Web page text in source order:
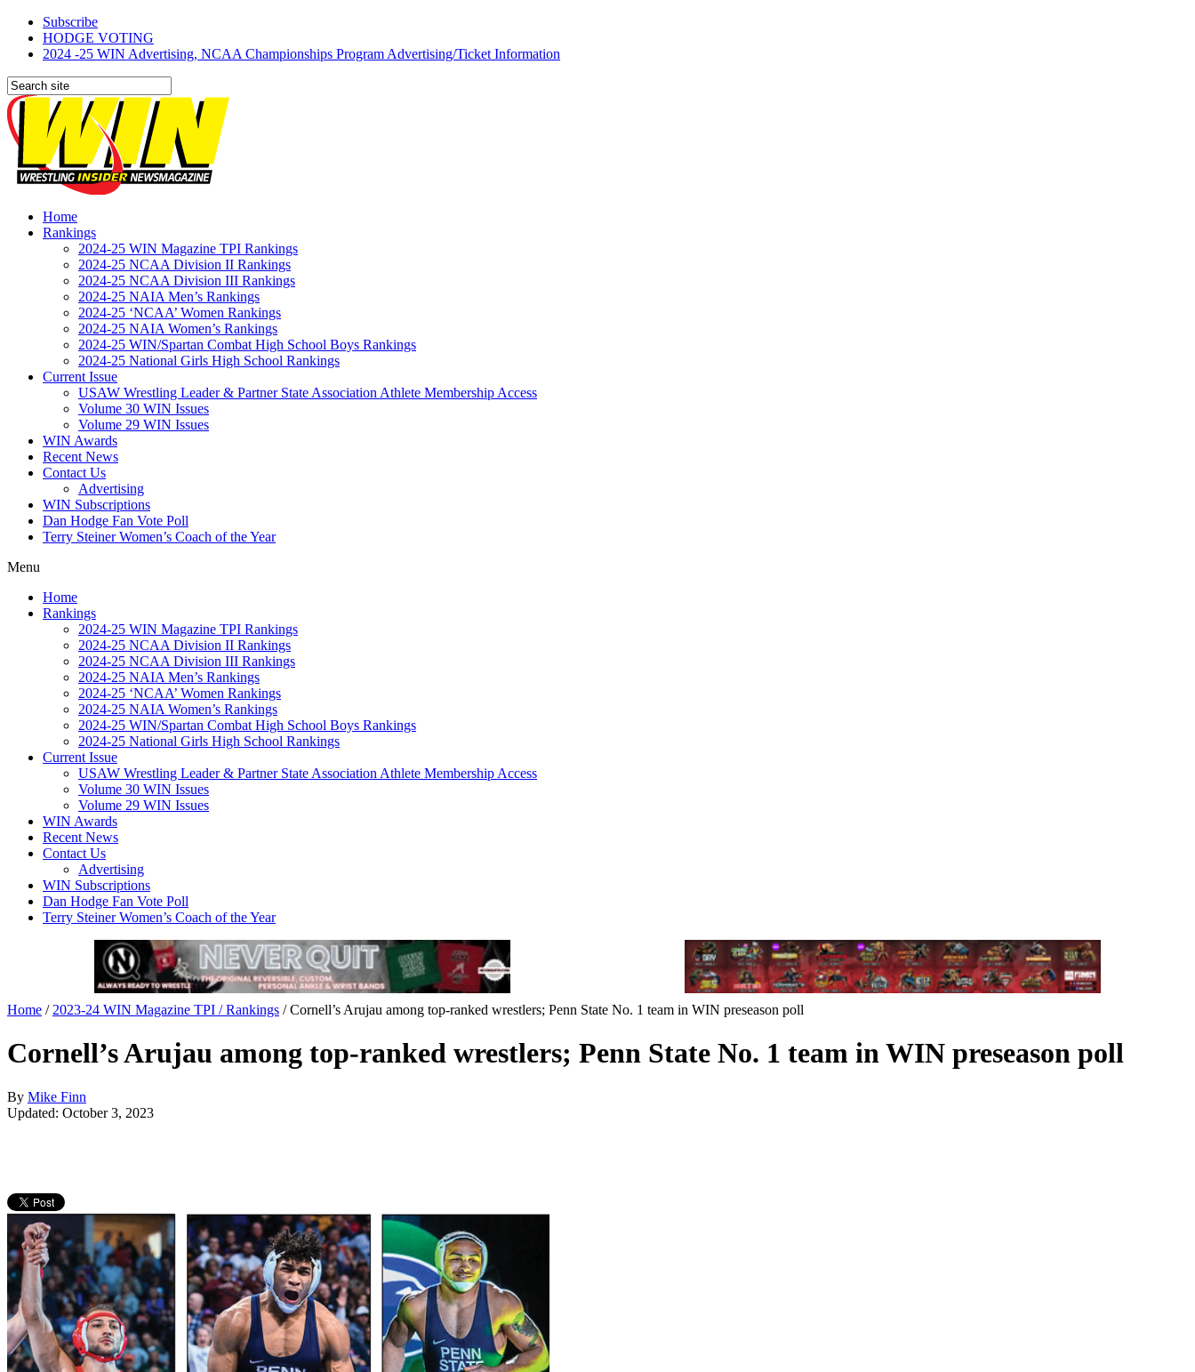
Subscribe
HODGE VOTING
2024 -25 WIN Advertising, NCAA Championships Program Advertising/Ticket Information
Home
Rankings
2024-25 WIN Magazine TPI Rankings
2024-25 NCAA Division II Rankings
2024-25 NCAA Division III Rankings
2024-25 NAIA Men’s Rankings
2024-25 ‘NCAA’ Women Rankings
2024-25 NAIA Women’s Rankings
2024-25 WIN/Spartan Combat High School Boys Rankings
2024-25 National Girls High School Rankings
Current Issue
USAW Wrestling Leader & Partner State Association Athlete Membership Access
Volume 30 WIN Issues
Volume 29 WIN Issues
WIN Awards
Recent News
Contact Us
Advertising
WIN Subscriptions
Dan Hodge Fan Vote Poll
Terry Steiner Women’s Coach of the Year
Menu
Home
Rankings
2024-25 WIN Magazine TPI Rankings
2024-25 NCAA Division II Rankings
2024-25 NCAA Division III Rankings
2024-25 NAIA Men’s Rankings
2024-25 ‘NCAA’ Women Rankings
2024-25 NAIA Women’s Rankings
2024-25 WIN/Spartan Combat High School Boys Rankings
2024-25 National Girls High School Rankings
Current Issue
USAW Wrestling Leader & Partner State Association Athlete Membership Access
Volume 30 WIN Issues
Volume 29 WIN Issues
WIN Awards
Recent News
Contact Us
Advertising
WIN Subscriptions
Dan Hodge Fan Vote Poll
Terry Steiner Women’s Coach of the Year
Home / 2023-24 WIN Magazine TPI / Rankings /Cornell’s Arujau among top-ranked wrestlers; Penn State No. 1 team in WIN preseason poll
Cornell’s Arujau among top-ranked wrestlers; Penn State No. 1 team in WIN preseason poll
By Mike Finn
Updated: October 3, 2023